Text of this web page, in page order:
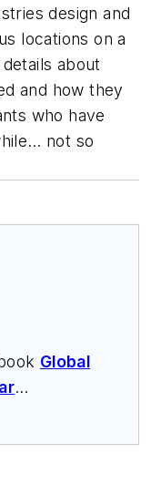
design and
locations on a
about
and how they
who have
not so
Global